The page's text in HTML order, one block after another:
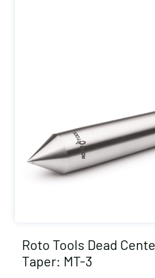
Roto Tools Dead
Taper: MT-3